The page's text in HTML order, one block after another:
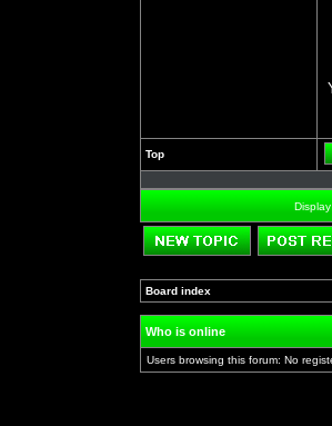
Top
Board index
Who is online
Users browsing this forum: No